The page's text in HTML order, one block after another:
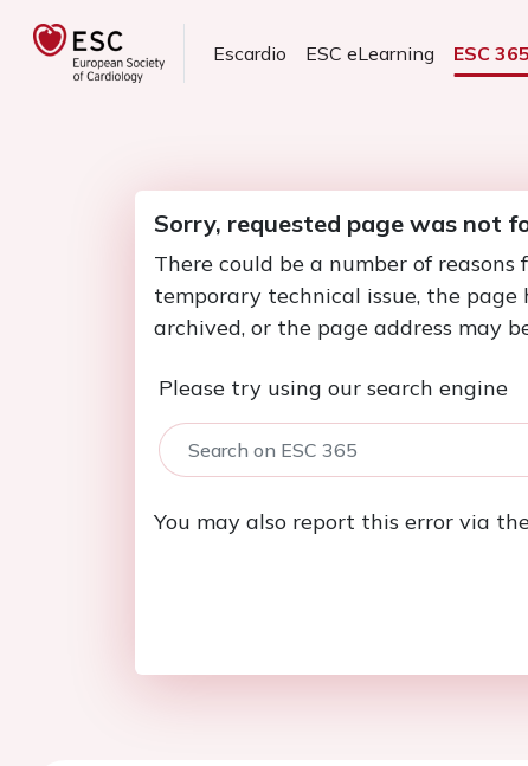
Escardio ESC eLearning ESC 365
Sorry, requested page was not
There could be a number of reasons
temporary technical issue, the page
archived, or the page address may
Please try using our search engine
You may also report this error via